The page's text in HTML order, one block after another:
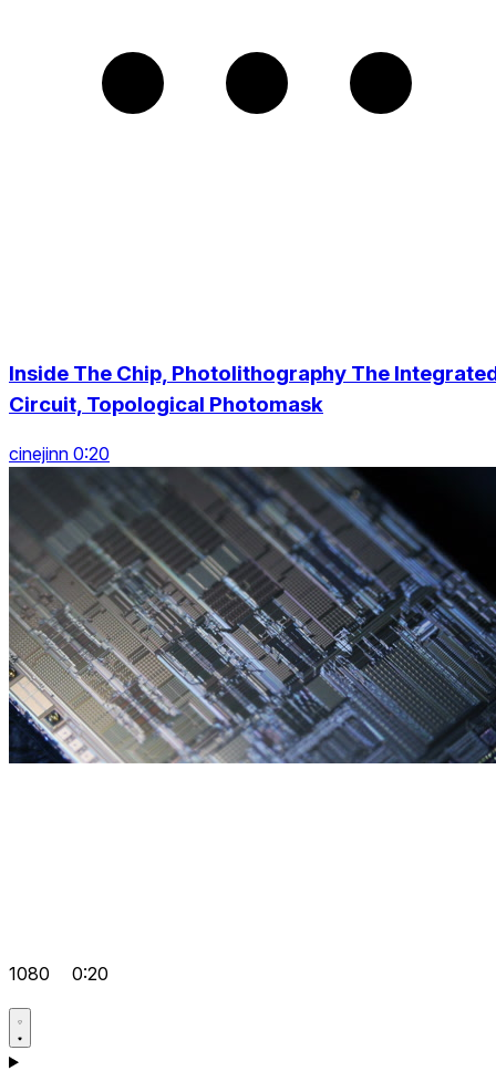
Inside The Chip, Photolithography The
Circuit, Topological Photomask
cinejinn 0:20
1080 0:20